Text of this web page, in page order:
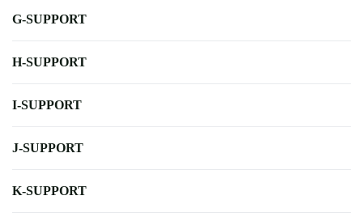
G-SUPPORT
H-SUPPORT
I-SUPPORT
J-SUPPORT
K-SUPPORT